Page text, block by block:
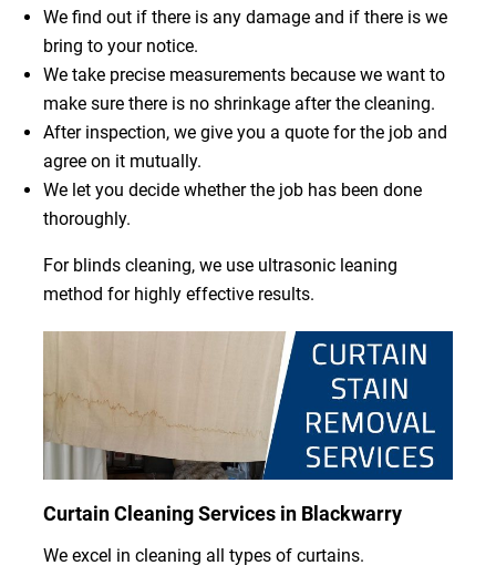
We find out if there is any damage and if there is we
bring to your notice.
We take precise measurements because we want to
make sure there is no shrinkage after the cleaning.
After inspection, we give you a quote for the job and
agree on it mutually.
We let you decide whether the job has been done
thoroughly.
For blinds cleaning, we use ultrasonic leaning
method for highly effective results.
Curtain Cleaning Services in Blackwarry
We excel in cleaning all types of curtains.